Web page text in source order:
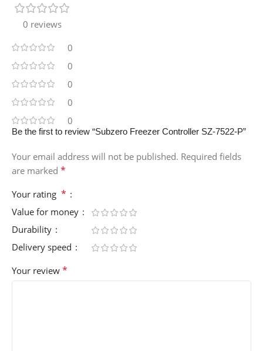
0 reviews
0
0
0
0
0
Be the first to review “Subzero Freezer Controller SZ-7522-P”
Your email address will not be published. Required fields
are marked *
Your rating *
Value for money
Durability
Delivery speed
Your review *